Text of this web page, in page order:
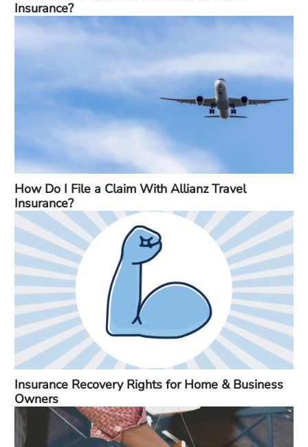
Insurance?
How Do I File a Claim With Allianz Travel
Insurance?
Insurance Recovery Rights for Home & Business
Owners